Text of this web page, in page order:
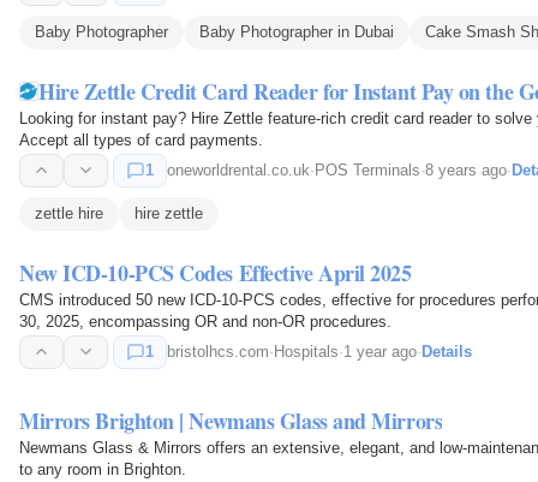
Baby Photographer Baby Photographer in Dubai Cake Smash
Hire Zettle Credit Card Reader for Instant Pay on the
Looking for instant pay? Hire Zettle feature-rich credit card reader to
Accept all types of card payments.
1
oneworldrental.co.uk· POS Terminals·8 years ago·
zettle hire hire zettle
New ICD-10-PCS Codes Effective April 2025
CMS introduced 50 new ICD-10-PCS codes, effective for procedures
30, 2025, encompassing OR and non-OR procedures.
1
bristolhcs.com· Hospitals·1 year ago· Details
Mirrors Brighton | Newmans Glass and Mirrors
Newmans Glass & Mirrors offers an extensive, elegant, and low-
to any room in Brighton.